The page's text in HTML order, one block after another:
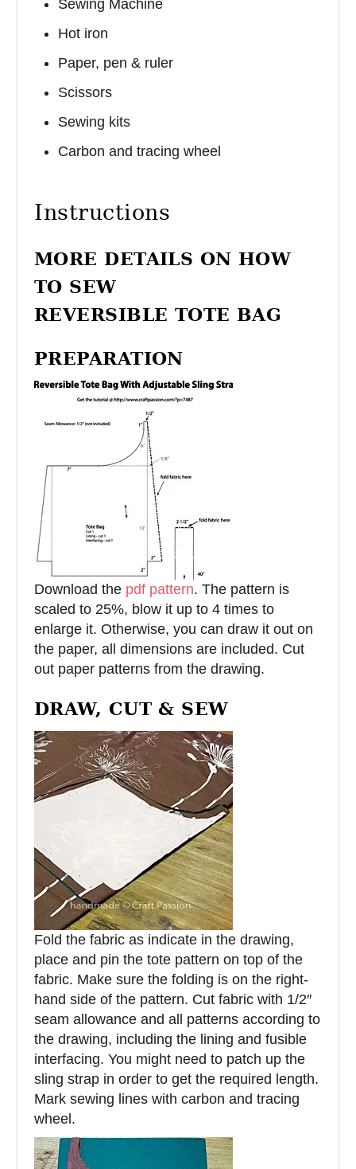
Sewing Machine
Hot iron
Paper, pen & ruler
Scissors
Sewing kits
Carbon and tracing wheel
Instructions
MORE DETAILS ON HOW
TO SEW
REVERSIBLE TOTE BAG
PREPARATION
Download the pdf pattern. The pattern is
scaled to 25%, blow it up to 4 times to
enlarge it. Otherwise, you can draw it out on
the paper, all dimensions are included. Cut
out paper patterns from the drawing.
DRAW, CUT & SEW
Fold the fabric as indicate in the drawing,
place and pin the tote pattern on top of the
fabric. Make sure the folding is on the right-
hand side of the pattern. Cut fabric with 1/2″
seam allowance and all patterns according to
the drawing, including the lining and fusible
interfacing. You might need to patch up the
sling strap in order to get the required length.
Mark sewing lines with carbon and tracing
wheel.